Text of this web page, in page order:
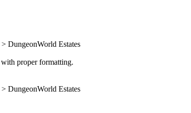
> DungeonWorld Estates
with proper formatting.
> DungeonWorld Estates